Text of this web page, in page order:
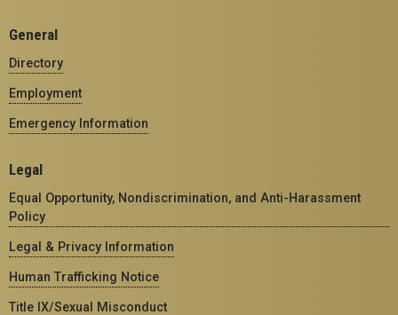
General
Directory
Employment
Emergency Information
Legal
Equal Opportunity, Nondiscrimination, and Anti-Harassment
Policy
Legal & Privacy Information
Human Trafficking Notice
Title IX/Sexual Misconduct